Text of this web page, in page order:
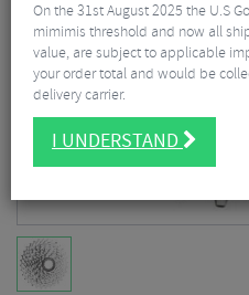
On the 31st August 2025 the U.S
mimimis threshold and now all
value, are subject to applicable
your order total and would be
delivery carrier.
I UNDERSTAND